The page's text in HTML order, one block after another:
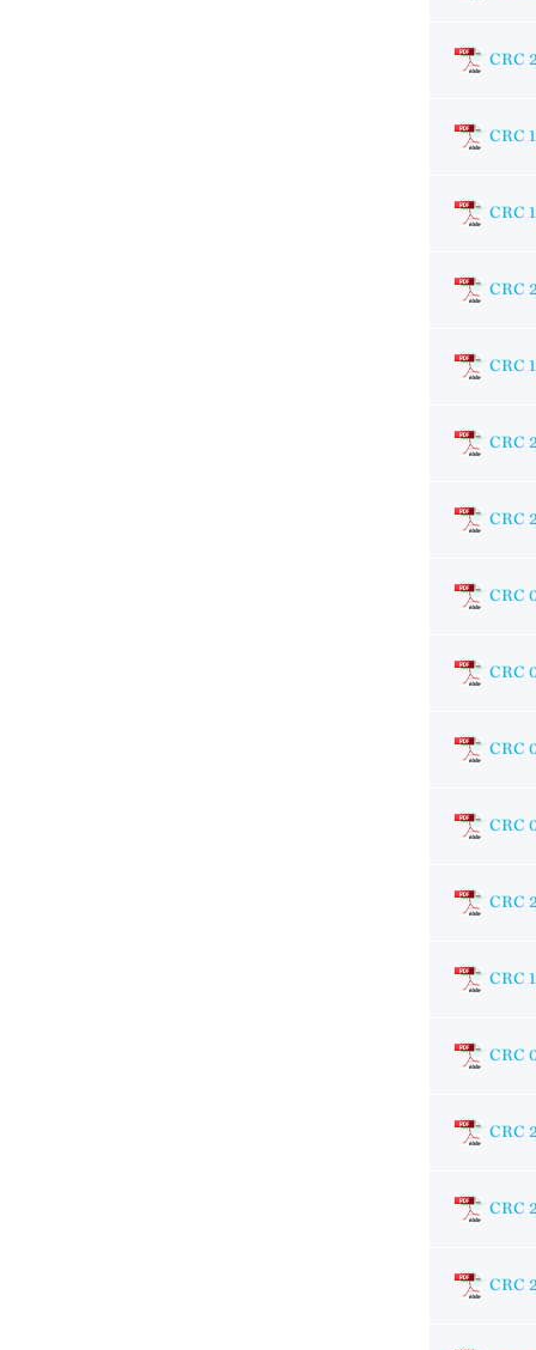
CRC
CRC
CRC
CRC
CRC
CRC
CRC
CRC
CRC
CRC
CRC
CRC
CRC
CRC
CRC
CRC
CRC